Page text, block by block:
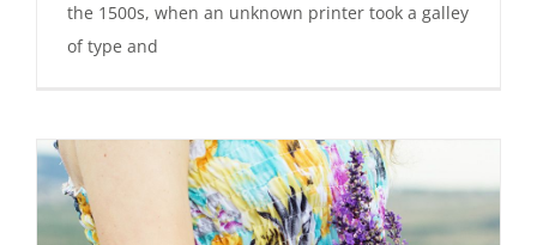
the 1500s, when an unknown printer took a galley
of type and